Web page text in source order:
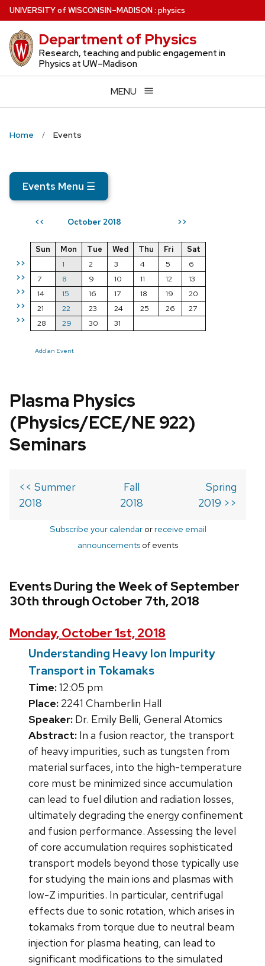
Skip
to
main
content
UNIVERSITYof WISCONSIN–MADISON: physics
Department of Physics
Research, teaching and public engagement in
Physics at UW–Madison
MENU
Home Events
Events Menu ☰
<< October 2018 >>
>>
>>
>>
>>
>>
Sun Mon Tue Wed Thu Fri
Sat
1
2 3 4 5
6
7
8 9 10 11 12
13
14
15 16 17 18 19
20
21
22 23 24 25 26
27
28
29 30 31
Add an Event
Plasma Physics
(Physics/ECE/NE 922)
Seminars
<< Summer
2018
Fall
2018
Spring
2019 >>
Subscribe your calendarorreceive email
announcements of events
Events During the Week of September
30th through October 7th, 2018
Monday, October 1st, 2018
Understanding Heavy Ion Impurity
Transport in Tokamaks
Time:12:05 pm
Place: 2241 Chamberlin Hall
Speaker: Dr. Emily Belli, General Atomics
Abstract: In a fusion reactor, the transport
of heavy impurities, such as tungsten from
material surfaces, into the high-temperature
core must be minimized since accumulation
can lead to fuel dilution and radiation losses,
ultimately degrading the energy confinement
and fusion performance. Assessing the level
of core accumulation requires sophisticated
transport models beyond those typically use
for studying the main ions and plasmas with
low-Z impurities. In particular, centrifugal
effects due to sonic rotation, which arises in
tokamaks from torque due to neutral beam
injection for plasma heating, can lead to
significant modifications to the simulated